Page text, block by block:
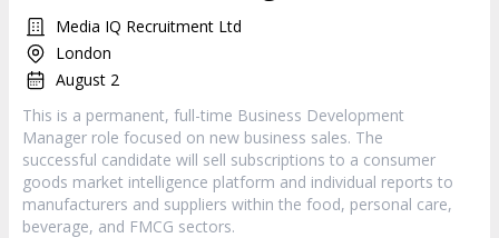
Media IQ Recruitment Ltd
London
August 2
This is a permanent, full-time Business Development
Manager role focused on new business sales. The
successful candidate will sell subscriptions to a consumer
goods market intelligence platform and individual reports to
manufacturers and suppliers within the food, personal care,
beverage, and FMCG sectors.